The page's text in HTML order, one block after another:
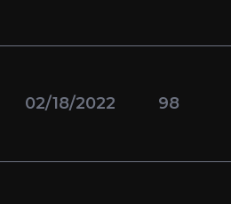
02/18/2022 98